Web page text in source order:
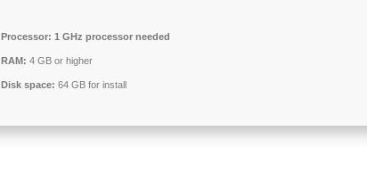
Processor: 1 GHz processor needed
RAM: 4 GB or higher
Disk space: 64 GB for install